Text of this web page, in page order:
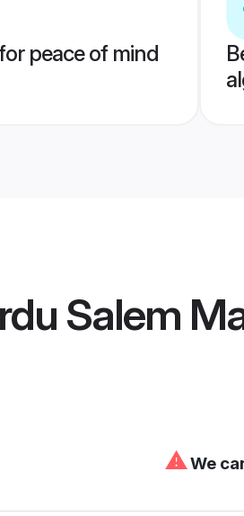
peace of mind
Salem
⚠We